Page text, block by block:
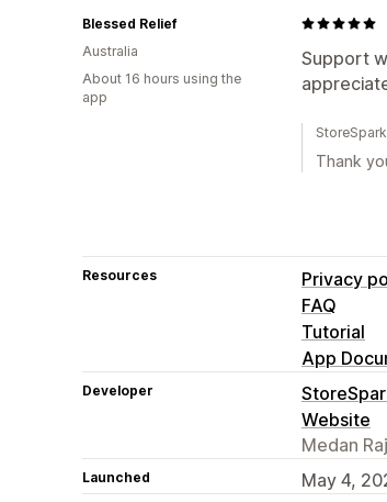
Support
Blessed Relief
Australia
About 16 hours using the
app
Thank
Resources
Privacy
FAQ
Tutorial
App
Developer
Website
Medan
Launched May 4,